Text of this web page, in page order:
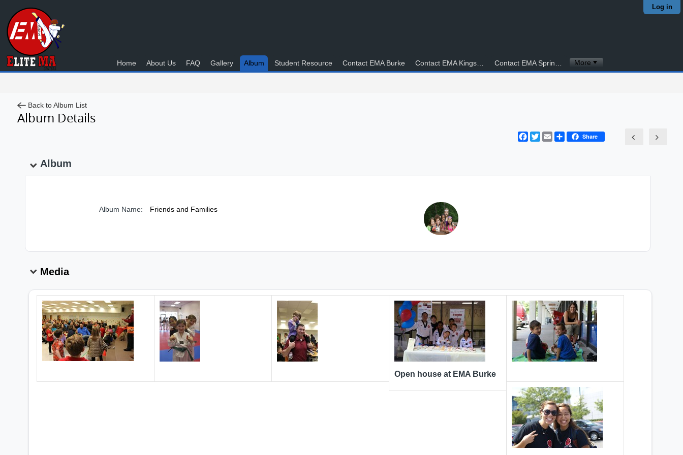
Log in
Home About Us FAQ Gallery Album Student Resource Contact EMA Burke Contact EMA Kingstowne More
Back to Album List
Album Details
Facebook
TwitterEmail ShareShare
Album
Album Name: Friends and Families
Media
Open house at EMA Burke